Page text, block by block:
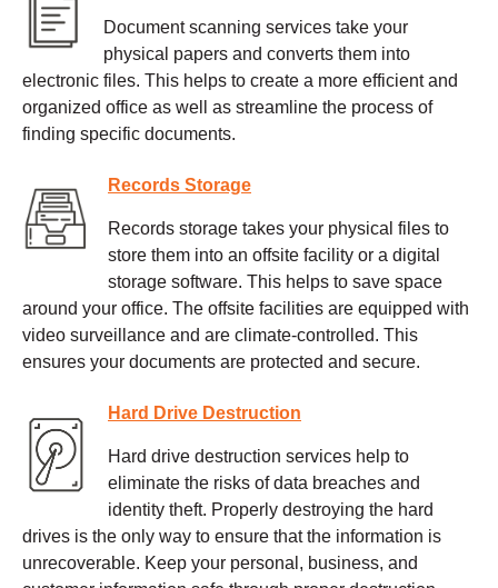
Document scanning services take your
physical papers and converts them into
electronic files. This helps to create a more efficient and
organized office as well as streamline the process of
finding specific documents.
Records Storage
Records storage takes your physical files to
store them into an offsite facility or a digital
storage software. This helps to save space
around your office. The offsite facilities are equipped with
video surveillance and are climate-controlled. This
ensures your documents are protected and secure.
Hard Drive Destruction
Hard drive destruction services help to
eliminate the risks of data breaches and
identity theft. Properly destroying the hard
drives is the only way to ensure that the information is
unrecoverable. Keep your personal, business, and